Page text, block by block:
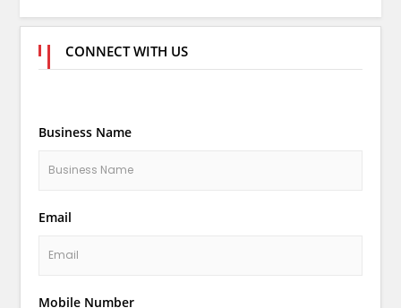
CONNECT WITH US
Business Name
Email
Mobile Number